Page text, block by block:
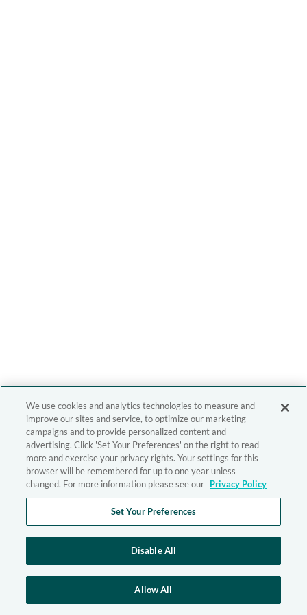
We use cookies and analytics technologies to measure and
improve our sites and service, to optimize our marketing
campaigns and to provide personalized content and
advertising. Click 'Set Your Preferences' on the right to read
more and exercise your privacy rights. Your settings for this
browser will be remembered for up to one year unless
changed. For more information please see our Privacy Policy
Set Your Preferences
Disable All
Allow All